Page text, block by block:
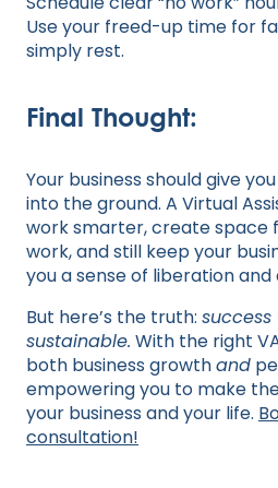
Use your freed-up time for
simply rest.
Final Thought:
Your business should give
into the ground. A Virtual
work smarter, create space
work, and still keep your
you a sense of liberation
But here’s the truth: success
sustainable. With the right
both business growthand
empowering you to make
your business and your life.
consultation!